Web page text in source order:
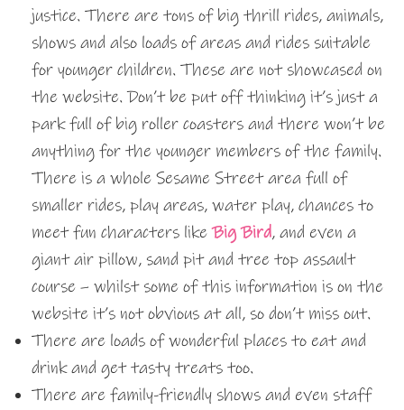
justice. There are tons of big thrill rides, animals,
shows and also loads of areas and rides suitable
for younger children. These are not showcased on
the website. Don’t be put off thinking it’s just a
park full of big roller coasters and there won’t be
anything for the younger members of the family.
There is a whole Sesame Street area full of
smaller rides, play areas, water play, chances to
meet fun characters likeBig Bird, and even a
giant air pillow, sand pit and tree top assault
course – whilst some of this information is on the
website it’s not obvious at all, so don’t miss out.
There are loads of wonderful places to eat and
drink and get tasty treats too.
There are family-friendly shows and even staff